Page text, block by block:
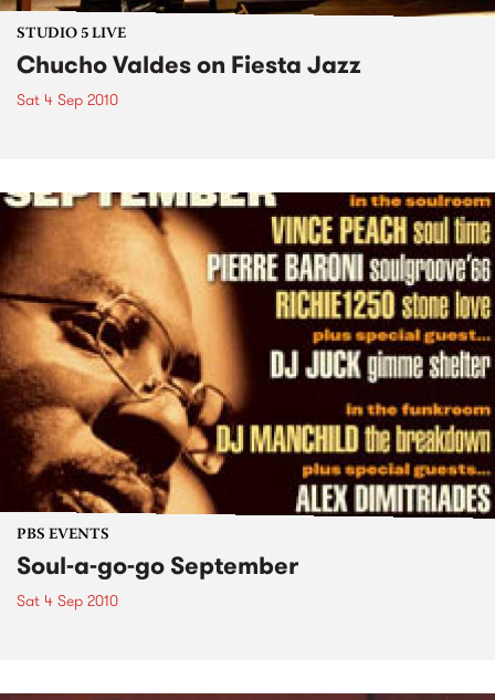
STUDIO 5 LIVE
Chucho Valdes on Fiesta Jazz
Sat 4 Sep 2010
PBS EVENTS
Soul-a-go-go September
Sat 4 Sep 2010